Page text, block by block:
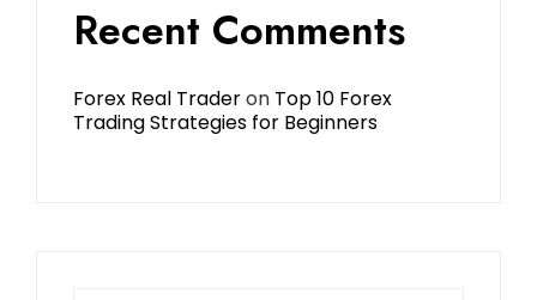
Recent Comments
Forex Real Traderon Top 10 Forex
Trading Strategies for Beginners